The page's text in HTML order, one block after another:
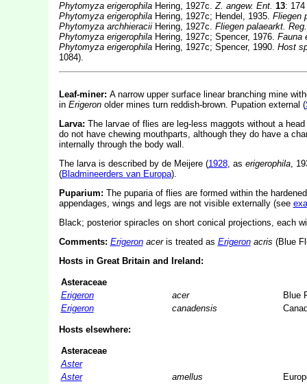
Phytomyza erigerophilaHering, 1927c. Z. angew. Ent. 13: 174
Phytomyza erigerophilaHering, 1927c; Hendel, 1935. Fliegen
Phytomyza archhieraciiHering, 1927c. Fliegen palaearkt. Reg.
Phytomyza erigerophilaHering, 1927c; Spencer, 1976. Fauna
Phytomyza erigerophilaHering, 1927c; Spencer, 1990. Host
1084).
Leaf-miner: A narrow upper surface linear branching mine
in Erigeronolder mines turn reddish-brown. Pupation external (
Larva: The larvae of flies are leg-less maggots without a
do not have chewing mouthparts, although they do have a
internally through the body wall.
The larva is described by de Meijere (1928, as erigerophila,
(Bladmineerders van Europa).
Puparium: The puparia of flies are formed within the
appendages, wings and legs are not visible externally (see
Black; posterior spiracles on short conical projections, each
Comments: Erigeronaceris treated as Erigeronacris (Blue
Hosts in Great Britain and Ireland:
Asteraceae
Erigeron
acer
Blue
Erigeron
canadensis
Hosts elsewhere:
Asteraceae
Aster
Aster
amellus